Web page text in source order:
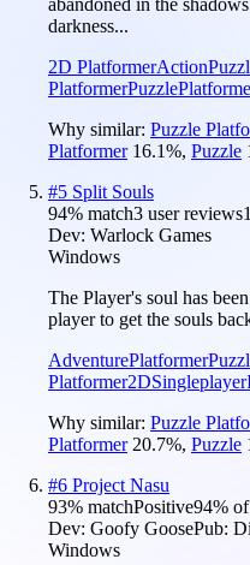
darkness...
2D PlatformerAction
PlatformerPuzzle
Why similar: Puzzle
Platformer 16.1%, Puzzle
#5 Split Souls
94% match3 user reviews
Dev: Warlock Games
Windows
The Player's soul has
player to get the souls
AdventurePlatformer
Platformer2DSingleplayer
Why similar: Puzzle
Platformer 20.7%, Puzzle
#6 Project Nasu
93% matchPositive94% of
Dev: Goofy GoosePub:
Windows